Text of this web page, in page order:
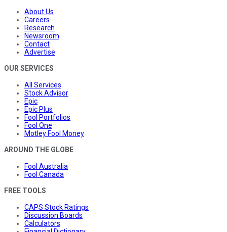
About Us
Careers
Research
Newsroom
Contact
Advertise
OUR SERVICES
All Services
Stock Advisor
Epic
Epic Plus
Fool Portfolios
Fool One
Motley Fool Money
AROUND THE GLOBE
Fool Australia
Fool Canada
FREE TOOLS
CAPS Stock Ratings
Discussion Boards
Calculators